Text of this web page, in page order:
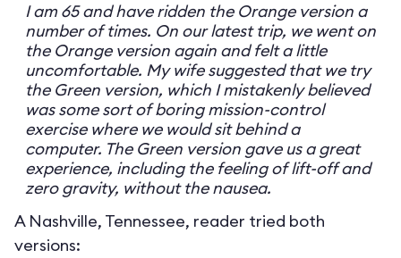
I am 65 and have ridden the Orange version a
number of times. On our latest trip, we went on
the Orange version again and felt a little
uncomfortable. My wife suggested that we try
the Green version, which I mistakenly believed
was some sort of boring mission-control
exercise where we would sit behind a
computer. The Green version gave us a great
experience, including the feeling of lift-off and
zero gravity, without the nausea.
A Nashville, Tennessee, reader tried both
versions: